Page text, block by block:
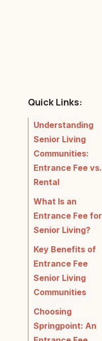
Quick Links:
Understanding
Senior Living
Communities:
Entrance Fee vs.
Rental
What Is an
Entrance Fee for
Senior Living?
Key Benefits of
Entrance Fee
Senior Living
Communities
Choosing
Springpoint: An